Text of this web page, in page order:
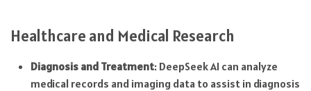
Healthcare and Medical Research
Diagnosis and Treatment: DeepSeek AI can analyze
medical records and imaging data to assist in diagnosis